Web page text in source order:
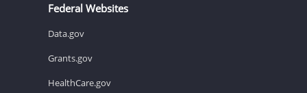
Federal Websites
Data.gov
Grants.gov
HealthCare.gov